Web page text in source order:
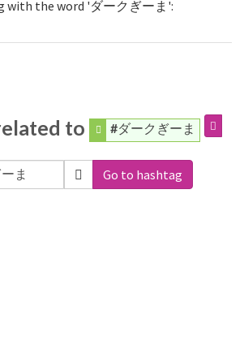
with the word 'ダークぎーま':
to #ダークぎーま
Go to hashtag